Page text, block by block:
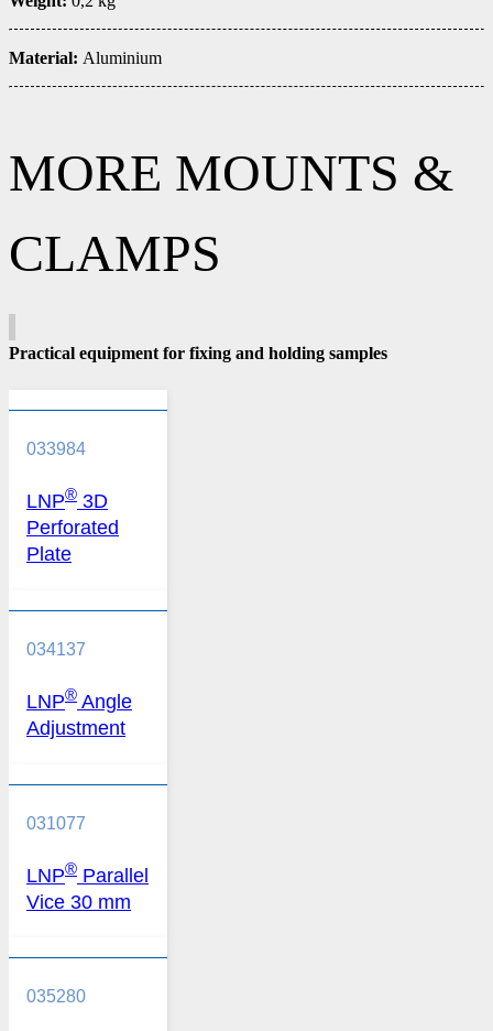
Material: Aluminium
MORE MOUNTS &
CLAMPS
Practical equipment for fixing and holding samples
033984
LNP® 3D
Perforated
Plate
034137
LNP® Angle
Adjustment
031077
LNP® Parallel
Vice 30 mm
035280